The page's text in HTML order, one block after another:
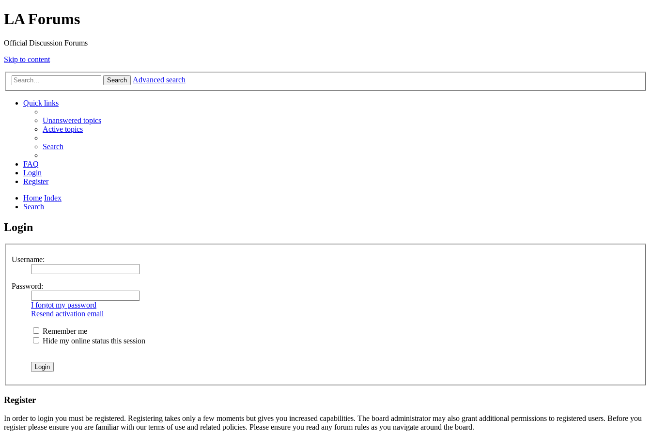
LA Forums
Official Discussion Forums
Skip to content
Search Advanced search
Quick links
Unanswered topics
Active topics
Search
FAQ
Login
Register
Home Index
Search
Login
Username:
Password:
I forgot my password
Resend activation email
Remember me
Hide my online status this session
Register
In order to login you must be registered. Registering takes only a few moments but gives you increased capabilities. The board administrator may also grant additional permissions to registered users. Before you
register please ensure you are familiar with our terms of use and related policies. Please ensure you read any forum rules as you navigate around the board.